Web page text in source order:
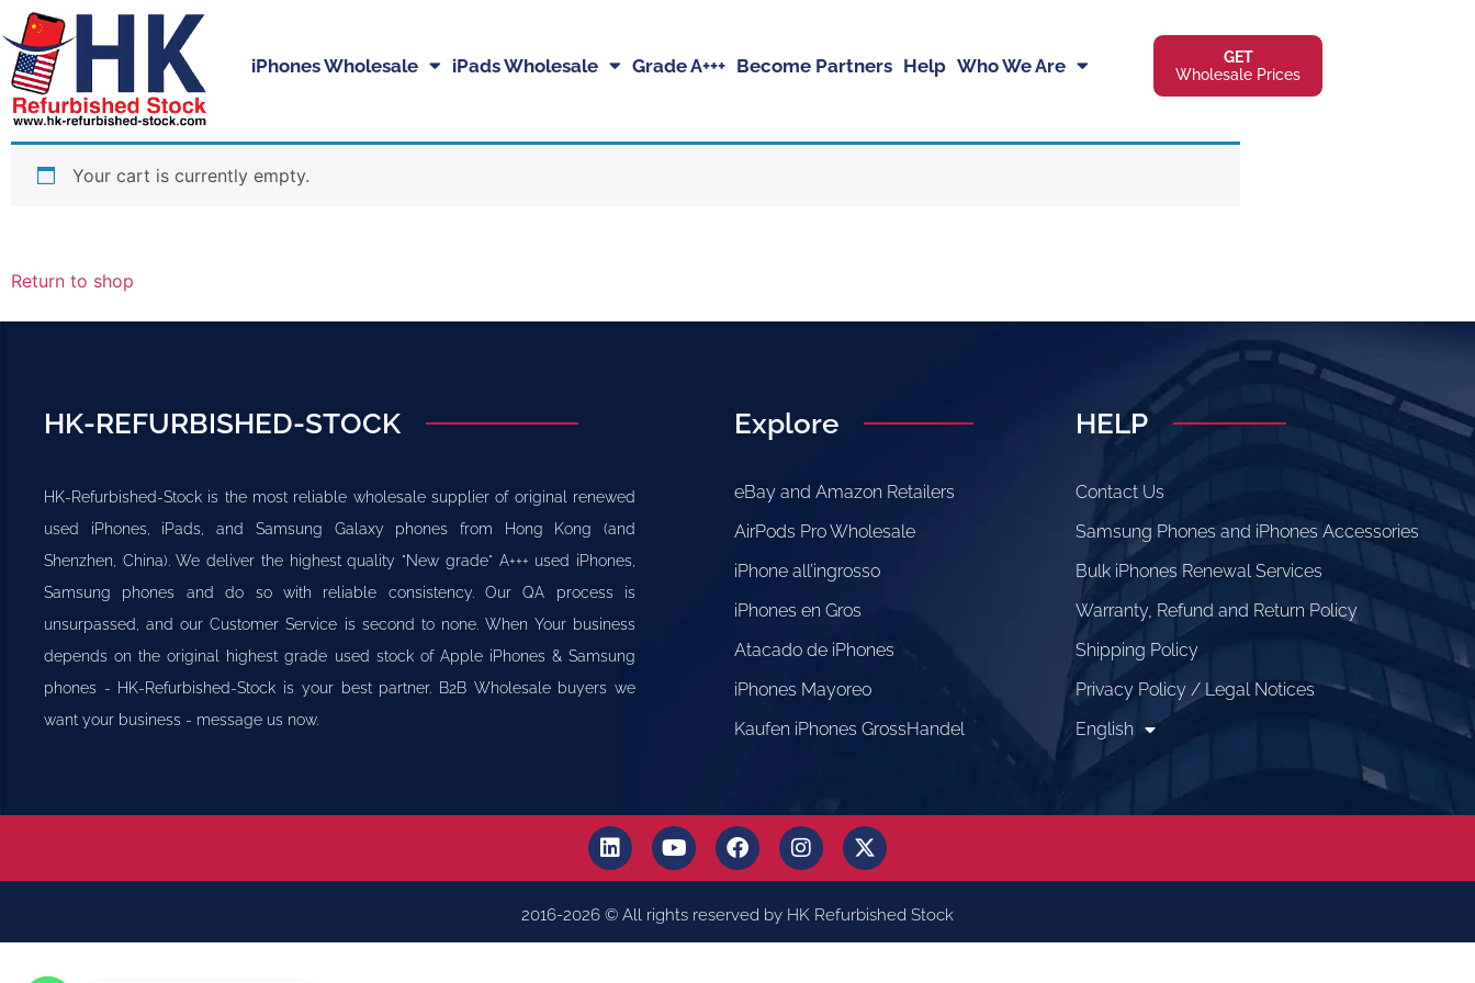
iPhones Wholesale iPads Wholesale Grade A+++ Become Partners Help Who We Are
GET
Wholesale Prices
Your cart is currently empty.
Return to shop
HK-REFURBISHED-STOCK
HK-Refurbished-Stock is the most reliable wholesale supplier of original renewed
used iPhones, iPads, and Samsung Galaxy phones from Hong Kong (and
Shenzhen, China). We deliver the highest quality "New grade" A+++ used iPhones,
Samsung phones and do so with reliable consistency. Our QA process is
unsurpassed, and our Customer Service is second to none. When Your business
depends on the original highest grade used stock of Apple iPhones & Samsung
phones - HK-Refurbished-Stock is your best partner. B2B Wholesale buyers we
want your business - message us now.
Explore
eBay and Amazon Retailers
AirPods Pro Wholesale
iPhone all’ingrosso
iPhones en Gros
Atacado de iPhones
iPhones Mayoreo
Kaufen iPhones GrossHandel
HELP
Contact Us
Samsung Phones and iPhones Accessories
Bulk iPhones Renewal Services
Warranty, Refund and Return Policy
Shipping Policy
Privacy Policy / Legal Notices
English
2016-2026 © All rights reserved by HK Refurbished Stock